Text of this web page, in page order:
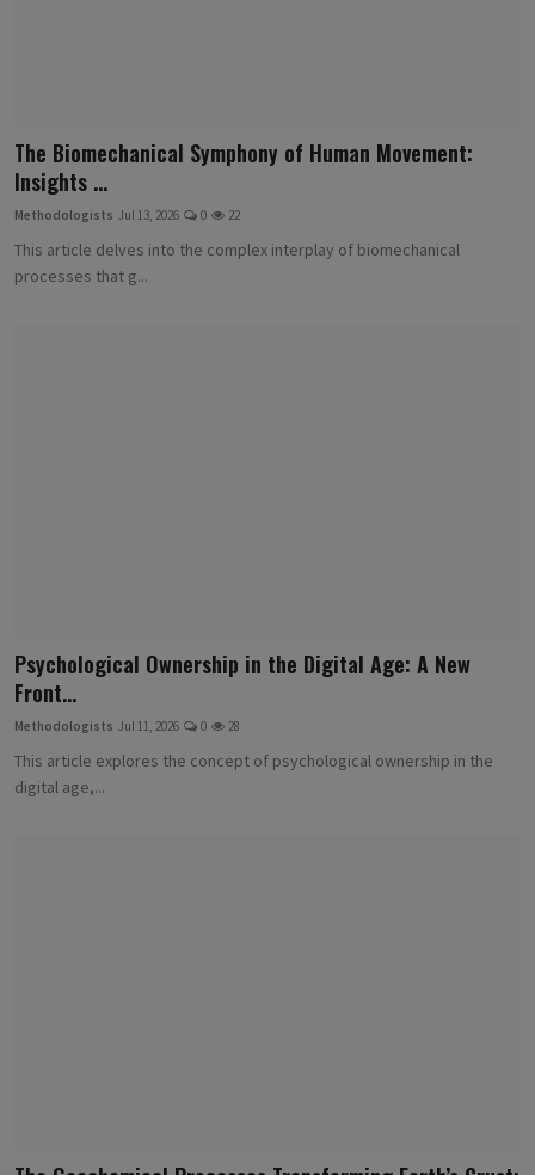
The Biomechanical Symphony of Human Movement:
Insights ...
Methodologists Jul 13, 2026 0 22
This article delves into the complex interplay of biomechanical
processes that g...
Psychological Ownership in the Digital Age: A New
Front...
Methodologists Jul 11, 2026 0 28
This article explores the concept of psychological ownership in the
digital age,...